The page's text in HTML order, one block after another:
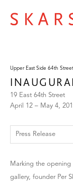
Upper East Side 64th Street
19 East 64th Street
April 12 – May 4,
Press Release
Marking the opening
gallery, founder Per